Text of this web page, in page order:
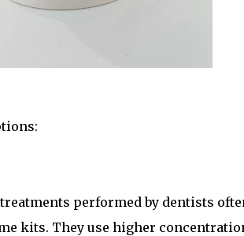
performed by dentists
kits. They use higher